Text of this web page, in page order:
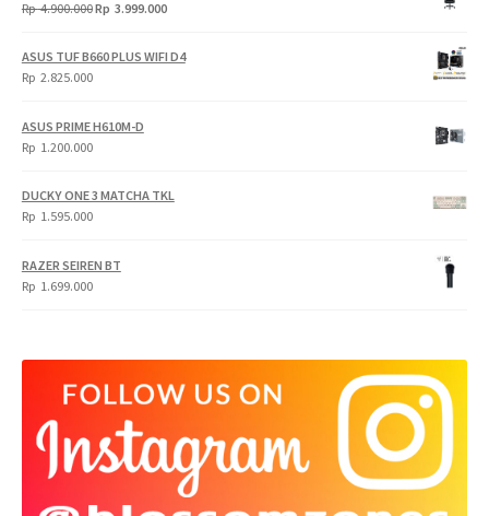
Rp4.900.000Original
Rp
Rp 3.999.000Current
Rp
ASUS TUF B660 PLUS WIFI D4
Rp 2.825.000
ASUS PRIME H610M-D
Rp 1.200.000
DUCKY ONE 3 MATCHA TKL
Rp 1.595.000
RAZER SEIREN BT
Rp 1.699.000